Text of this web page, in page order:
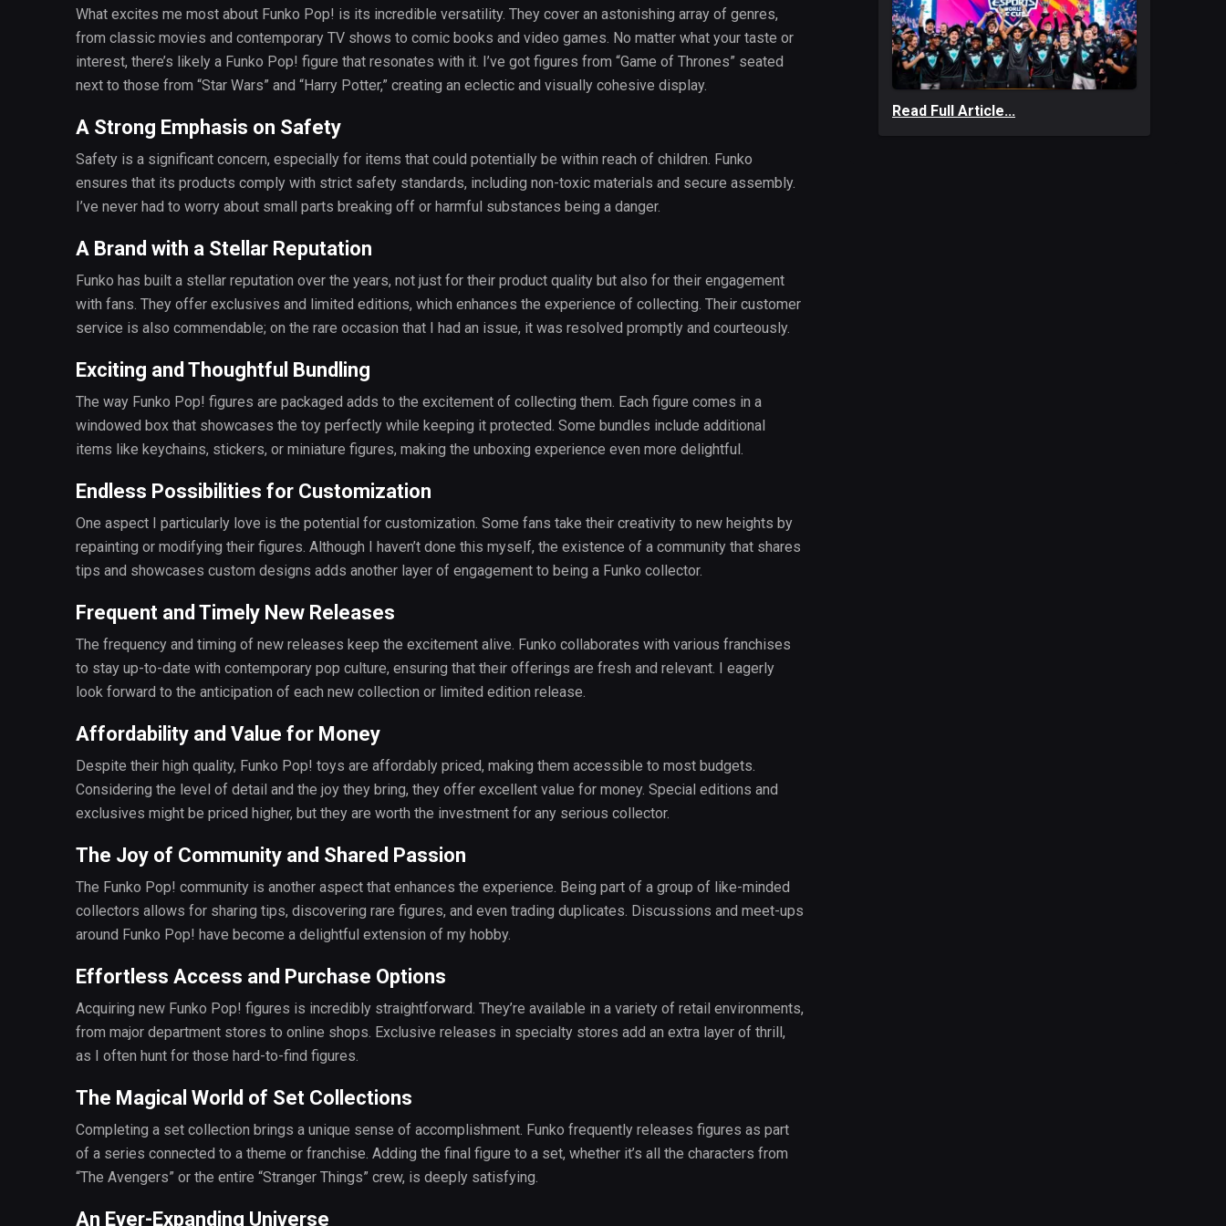
What excites me most about Funko Pop! is its incredible versatility. They cover an astonishing array of genres,
from classic movies and contemporary TV shows to comic books and video games. No matter what your taste or
interest, there’s likely a Funko Pop! figure that resonates with it. I’ve got figures from “Game of Thrones” seated
next to those from “Star Wars” and “Harry Potter,” creating an eclectic and visually cohesive display.
A Strong Emphasis on Safety
Safety is a significant concern, especially for items that could potentially be within reach of children. Funko
ensures that its products comply with strict safety standards, including non-toxic materials and secure assembly.
I’ve never had to worry about small parts breaking off or harmful substances being a danger.
A Brand with a Stellar Reputation
Funko has built a stellar reputation over the years, not just for their product quality but also for their engagement
with fans. They offer exclusives and limited editions, which enhances the experience of collecting. Their customer
service is also commendable; on the rare occasion that I had an issue, it was resolved promptly and courteously.
Exciting and Thoughtful Bundling
The way Funko Pop! figures are packaged adds to the excitement of collecting them. Each figure comes in a
windowed box that showcases the toy perfectly while keeping it protected. Some bundles include additional
items like keychains, stickers, or miniature figures, making the unboxing experience even more delightful.
Endless Possibilities for Customization
One aspect I particularly love is the potential for customization. Some fans take their creativity to new heights by
repainting or modifying their figures. Although I haven’t done this myself, the existence of a community that shares
tips and showcases custom designs adds another layer of engagement to being a Funko collector.
Frequent and Timely New Releases
The frequency and timing of new releases keep the excitement alive. Funko collaborates with various franchises
to stay up-to-date with contemporary pop culture, ensuring that their offerings are fresh and relevant. I eagerly
look forward to the anticipation of each new collection or limited edition release.
Affordability and Value for Money
Despite their high quality, Funko Pop! toys are affordably priced, making them accessible to most budgets.
Considering the level of detail and the joy they bring, they offer excellent value for money. Special editions and
exclusives might be priced higher, but they are worth the investment for any serious collector.
The Joy of Community and Shared Passion
The Funko Pop! community is another aspect that enhances the experience. Being part of a group of like-minded
collectors allows for sharing tips, discovering rare figures, and even trading duplicates. Discussions and meet-ups
around Funko Pop! have become a delightful extension of my hobby.
Effortless Access and Purchase Options
Acquiring new Funko Pop! figures is incredibly straightforward. They’re available in a variety of retail environments,
from major department stores to online shops. Exclusive releases in specialty stores add an extra layer of thrill,
as I often hunt for those hard-to-find figures.
The Magical World of Set Collections
Completing a set collection brings a unique sense of accomplishment. Funko frequently releases figures as part
of a series connected to a theme or franchise. Adding the final figure to a set, whether it’s all the characters from
“The Avengers” or the entire “Stranger Things” crew, is deeply satisfying.
An Ever-Expanding Universe
Read Full Article...